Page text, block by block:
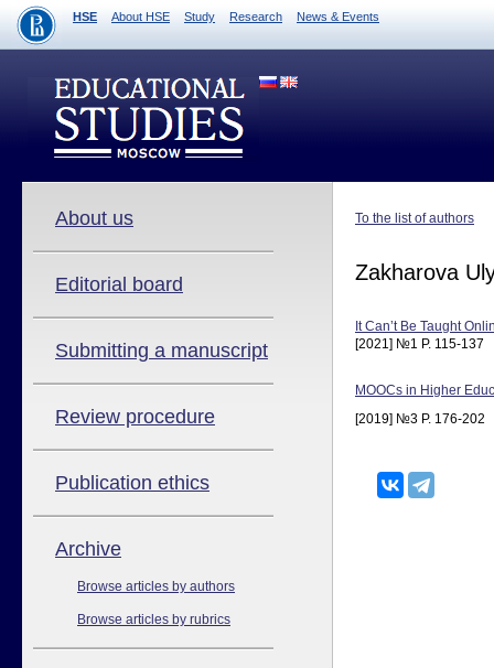
HSE About HSE Study Research News & Events
About us
Editorial board
Submitting a manuscript
Review procedure
Publication ethics
Аrchive
Browse articles by authors
Browse articles by rubrics
To the list of authors
Zakharova
It Can’t Be Taught
[2021] №1 P. 115-137
MOOCs in Higher
[2019] №3 P. 176-202